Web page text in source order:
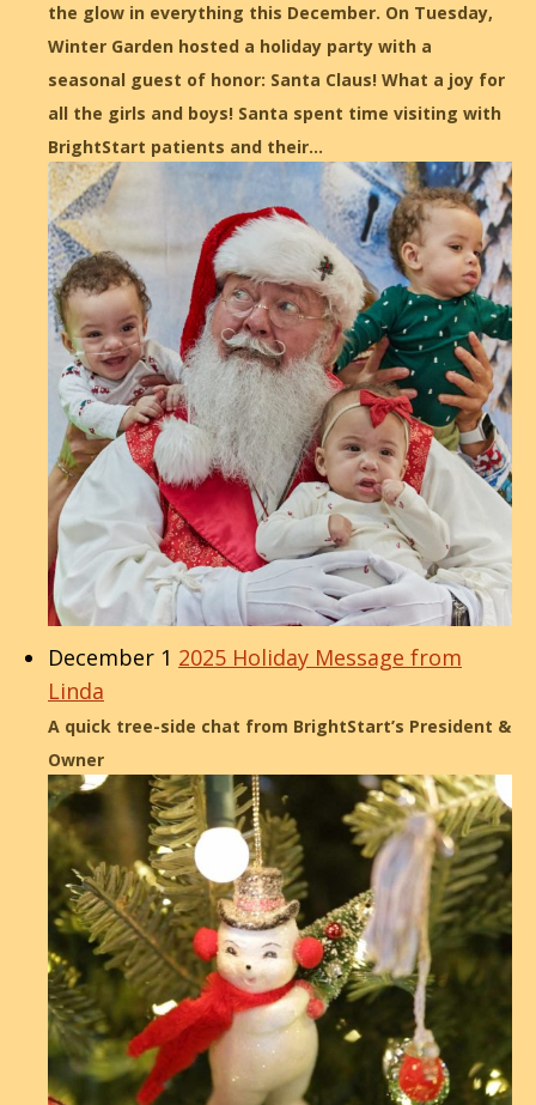
the glow in everything this December. On Tuesday,
Winter Garden hosted a holiday party with a
seasonal guest of honor: Santa Claus! What a joy for
all the girls and boys! Santa spent time visiting with
BrightStart patients and their…
December 1 2025 Holiday Message from
Linda
A quick tree-side chat from BrightStart’s President &
Owner